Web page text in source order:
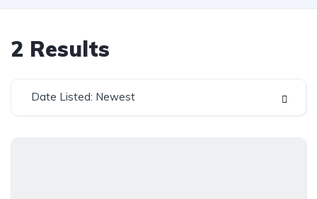
2 Results
Date Listed: Newest